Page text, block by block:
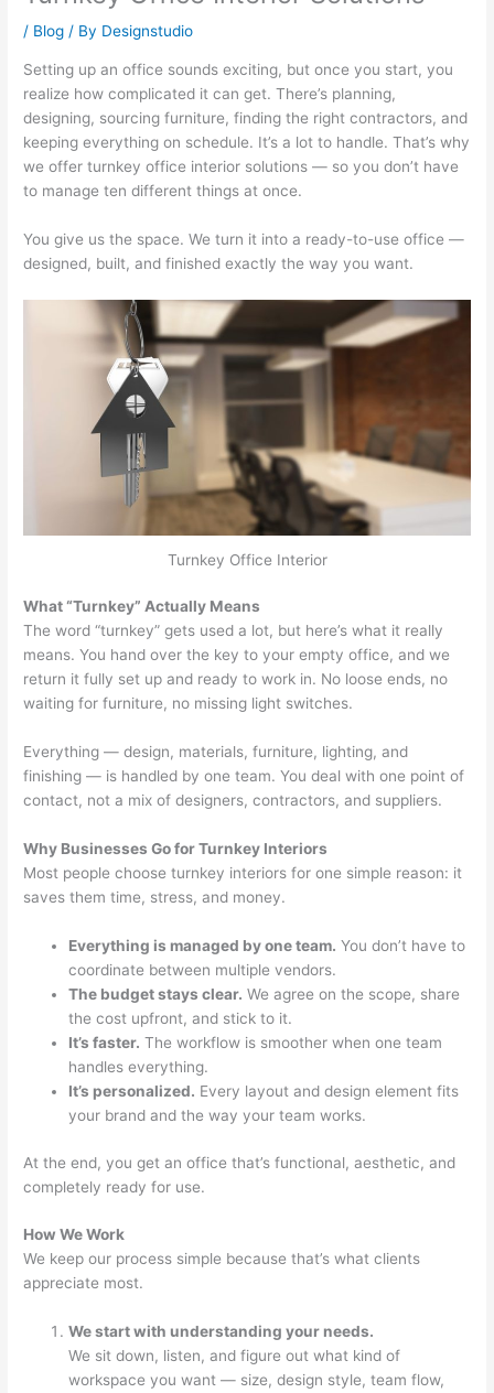
/ Blog / By Designstudio
Setting up an office sounds exciting, but once you start, you
realize how complicated it can get. There’s planning,
designing, sourcing furniture, finding the right contractors, and
keeping everything on schedule. It’s a lot to handle. That’s why
we offer turnkey office interior solutions — so you don’t have
to manage ten different things at once.
You give us the space. We turn it into a ready-to-use office —
designed, built, and finished exactly the way you want.
Turnkey Office Interior
What “Turnkey” Actually Means
The word “turnkey” gets used a lot, but here’s what it really
means. You hand over the key to your empty office, and we
return it fully set up and ready to work in. No loose ends, no
waiting for furniture, no missing light switches.
Everything — design, materials, furniture, lighting, and
finishing — is handled by one team. You deal with one point of
contact, not a mix of designers, contractors, and suppliers.
Why Businesses Go for Turnkey Interiors
Most people choose turnkey interiors for one simple reason: it
saves them time, stress, and money.
Everything is managed by one team. You don’t have to
coordinate between multiple vendors.
The budget stays clear. We agree on the scope, share
the cost upfront, and stick to it.
It’s faster. The workflow is smoother when one team
handles everything.
It’s personalized. Every layout and design element fits
your brand and the way your team works.
At the end, you get an office that’s functional, aesthetic, and
completely ready for use.
How We Work
We keep our process simple because that’s what clients
appreciate most.
We start with understanding your needs.
We sit down, listen, and figure out what kind of
workspace you want — size, design style, team flow,